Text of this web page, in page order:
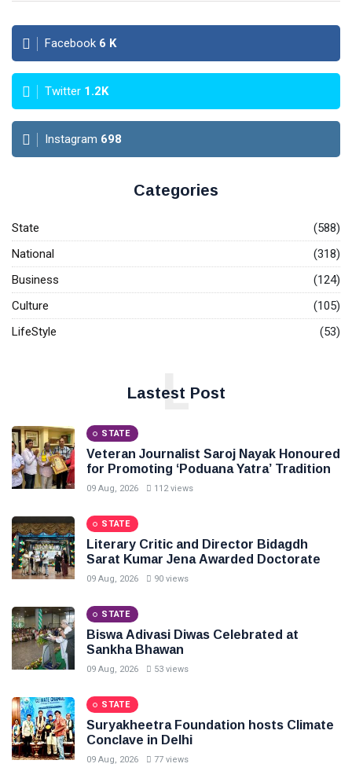
Facebook 6 K
Twitter 1.2K
Instagram 698
Categories
State
(588)
National
(318)
Business
(124)
Culture
(105)
LifeStyle
(53)
Lastest Post
L
STATE
Veteran Journalist Saroj Nayak Honoured
for Promoting ‘Poduana Yatra’ Tradition
09 Aug, 2026 112 views
STATE
Literary Critic and Director Bidagdh
Sarat Kumar Jena Awarded Doctorate
09 Aug, 2026 90 views
STATE
Biswa Adivasi Diwas Celebrated at
Sankha Bhawan
09 Aug, 2026 53 views
STATE
Suryakheetra Foundation hosts Climate
Conclave in Delhi
09 Aug, 2026 77 views